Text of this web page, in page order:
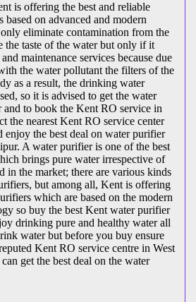
is offering the best and reliable
on advanced and modern
eliminate contamination from the
the taste of the water but only if it
maintenance services because due
the water pollutant the filters of the
as a result, the drinking water
so it is advised to get the water
and to book the Kent RO service in
the nearest Kent RO service center
enjoy the best deal on water purifier
A water purifier is one of the best
brings pure water irrespective of
in the market; there are various kinds
but among all, Kent is offering
which are based on the modern
so buy the best Kent water purifier
drinking pure and healthy water all
water but before you buy ensure
Kent RO service centre in West
get the best deal on the water